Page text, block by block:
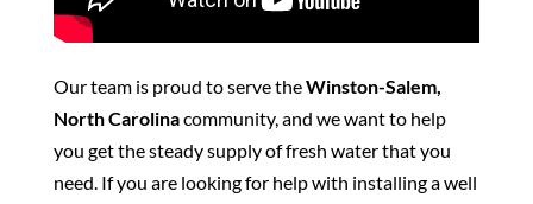
Our team is proud to serve theWinston-Salem,
North Carolinacommunity, and we want to help
you get the steady supply of fresh water that you
need. If you are looking for help with installing a well